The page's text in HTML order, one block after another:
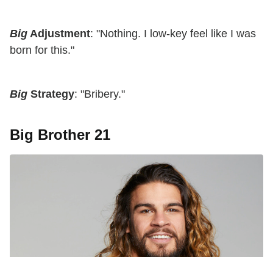
Big Adjustment: "Nothing. I low-key feel like I was
born for this."
Big Strategy: "Bribery."
Big Brother 21